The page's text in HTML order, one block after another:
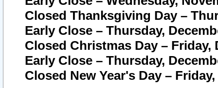
Closed Thanksgiving Day –
Early Close – Thursday,
Closed Christmas Day – Friday,
Early Close – Thursday,
Closed New Year's Day –